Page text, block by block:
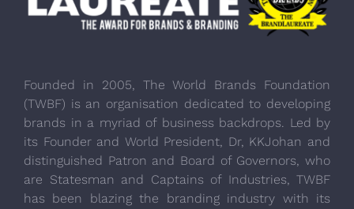
Founded in 2005, The World Brands Foundation
(TWBF) is an organisation dedicated to developing
brands in a myriad of business backdrops. Led by
its Founder and World President, Dr, KKJohan and
distinguished Patron and Board of Governors, who
are Statesman and Captains of Industries, TWBF
has been blazing the branding industry with its